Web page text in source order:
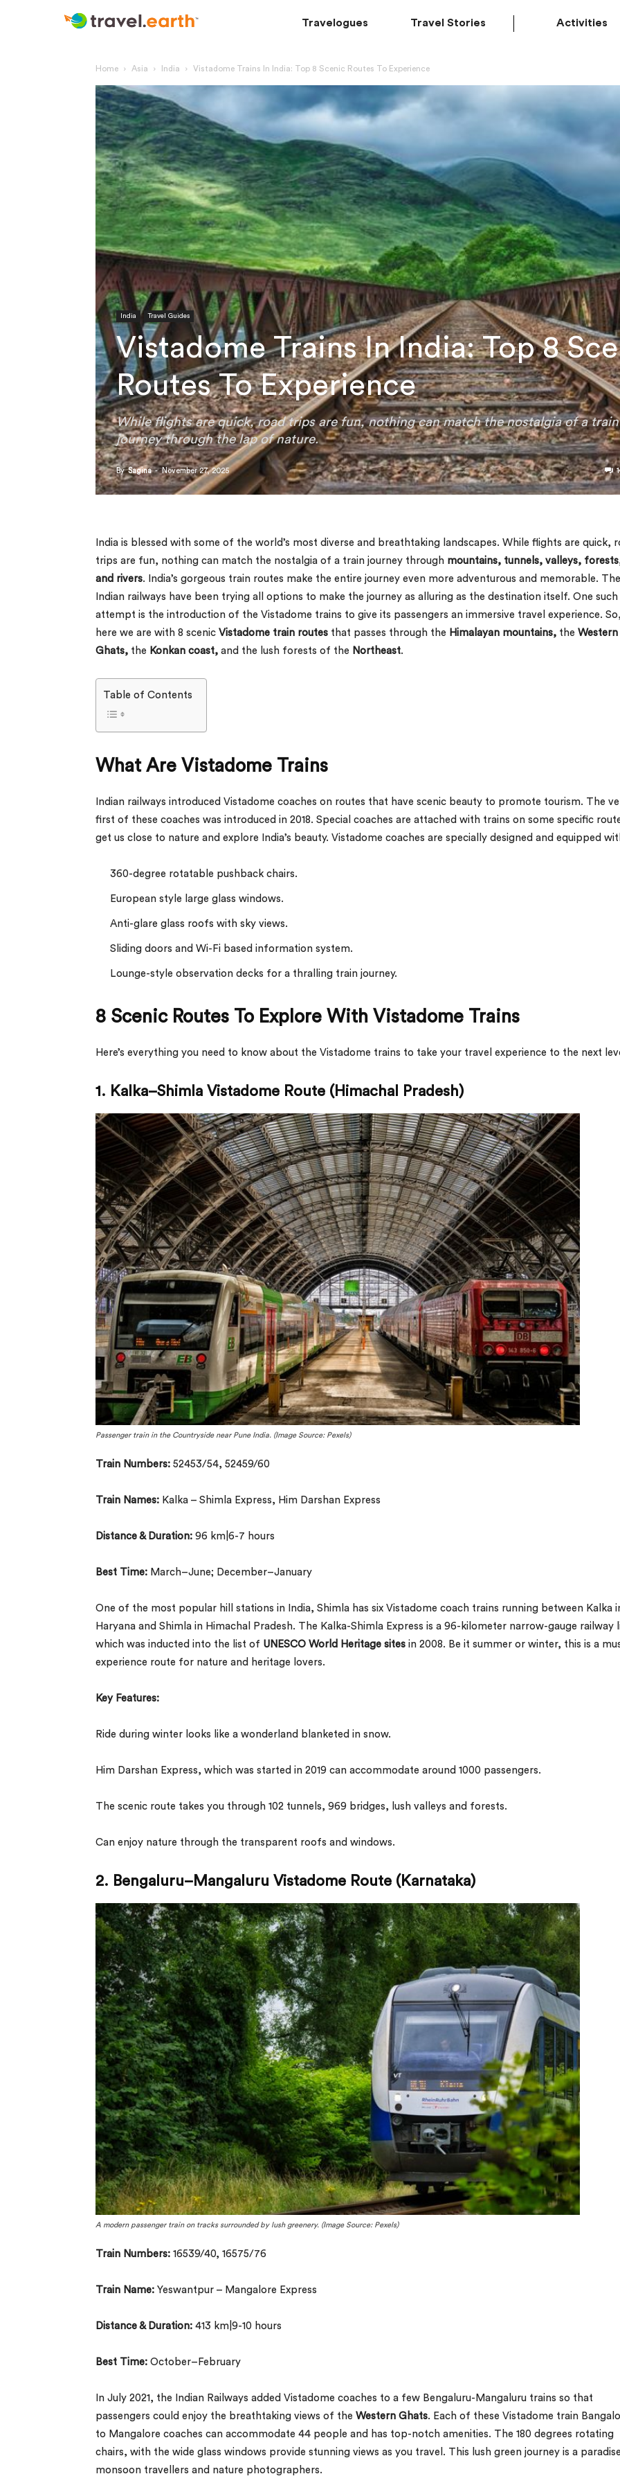
Travelogues Travel Stories Activities
Home Asia India Vistadome Trains In India: Top 8 Scenic Routes To Experience
India Travel Guides
Vistadome Trains In India: Top 8
Routes To Experience
While flights are quick, road trips are fun, nothing can match the nostalgia of a train
journey through the lap of nature.
By Sagina - November 27, 2025 1
India is blessed with some of the world’s most diverse and breathtaking landscapes. While flights are quick,
trips are fun, nothing can match the nostalgia of a train journey through mountains, tunnels, valleys,
and rivers. India’s gorgeous train routes make the entire journey even more adventurous and memorable. The
Indian railways have been trying all options to make the journey as alluring as the destination itself. One such
attempt is the introduction of the Vistadome trains to give its passengers an immersive travel experience.
here we are with 8 scenic Vistadome train routes that passes through the Himalayan mountains, the Western
Ghats, the Konkan coast, and the lush forests of the Northeast.
Table of Contents
What Are Vistadome Trains
Indian railways introduced Vistadome coaches on routes that have scenic beauty to promote tourism. The
first of these coaches was introduced in 2018. Special coaches are attached with trains on some specific
get us close to nature and explore India’s beauty. Vistadome coaches are specially designed and equipped
360-degree rotatable pushback chairs.
European style large glass windows.
Anti-glare glass roofs with sky views.
Sliding doors and Wi-Fi based information system.
Lounge-style observation decks for a thralling train journey.
8 Scenic Routes To Explore With Vistadome Trains
Here’s everything you need to know about the Vistadome trains to take your travel experience to the next
1. Kalka–Shimla Vistadome Route (Himachal Pradesh)
Passenger train in the Countryside near Pune India. (Image Source: Pexels)
Train Numbers: 52453/54, 52459/60
Train Names: Kalka – Shimla Express, Him Darshan Express
Distance & Duration: 96 km|6-7 hours
Best Time: March–June; December–January
One of the most popular hill stations in India, Shimla has six Vistadome coach trains running between Kalka
Haryana and Shimla in Himachal Pradesh. The Kalka-Shimla Express is a 96-kilometer narrow-gauge railway
which was inducted into the list of UNESCO World Heritage sites in 2008. Be it summer or winter, this is a
experience route for nature and heritage lovers.
Key Features:
Ride during winter looks like a wonderland blanketed in snow.
Him Darshan Express, which was started in 2019 can accommodate around 1000 passengers.
The scenic route takes you through 102 tunnels, 969 bridges, lush valleys and forests.
Can enjoy nature through the transparent roofs and windows.
2. Bengaluru–Mangaluru Vistadome Route (Karnataka)
A modern passenger train on tracks surrounded by lush greenery. (Image Source: Pexels)
Train Numbers: 16539/40, 16575/76
Train Name: Yeswantpur – Mangalore Express
Distance & Duration: 413 km|9-10 hours
Best Time: October–February
In July 2021, the Indian Railways added Vistadome coaches to a few Bengaluru-Mangaluru trains so that
passengers could enjoy the breathtaking views of the Western Ghats. Each of these Vistadome train
to Mangalore coaches can accommodate 44 people and has top-notch amenities. The 180 degrees rotating
chairs, with the wide glass windows provide stunning views as you travel. This lush green journey is a
monsoon travellers and nature photographers.